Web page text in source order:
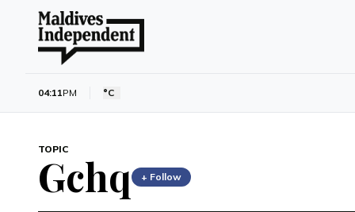
04:11PM °C
TOPIC
Gchq + Follow